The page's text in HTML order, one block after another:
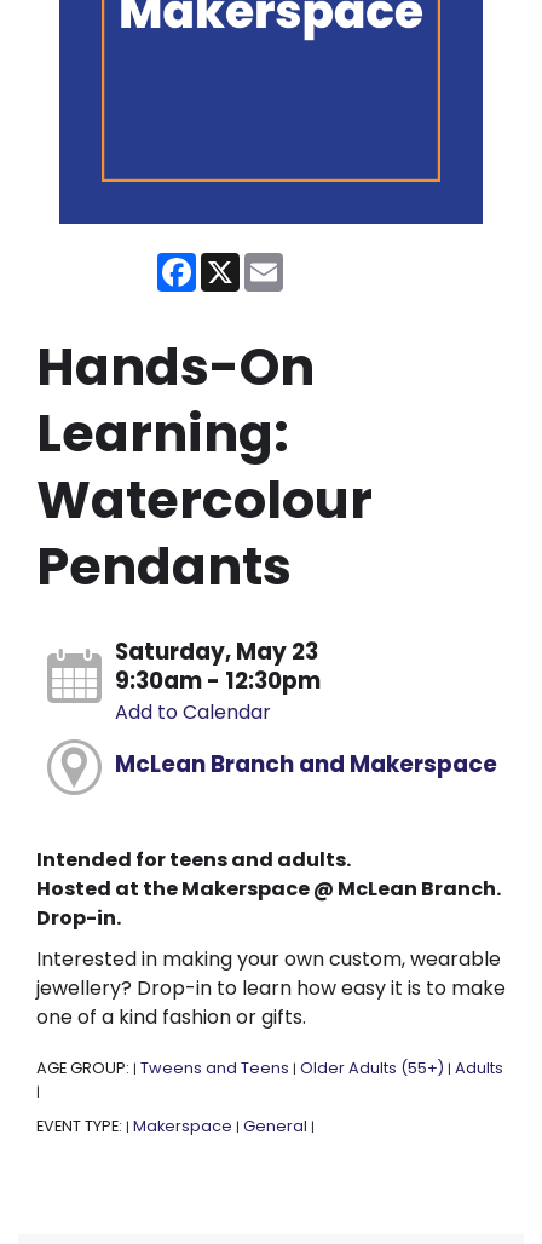
Facebook
X
Hands-On
Learning:
Watercolour
Pendants
Saturday, May 23
9:30am - 12:30pm
Add to Calendar
McLean Branch and Makerspace
Intended for teens and adults.
Hosted at the Makerspace @ McLean Branch.
Drop-in.
Interested in making your own custom, wearable
jewellery? Drop-in to learn how easy it is to make
one of a kind fashion or gifts.
AGE GROUP: | Tweens and Teens | Older Adults (55+) | Adults
|
EVENT TYPE: | Makerspace | General |